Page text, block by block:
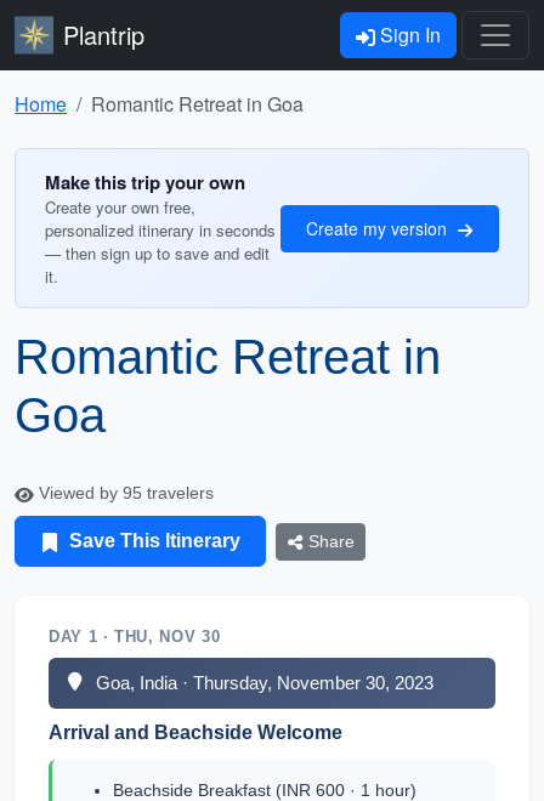
Plantrip Sign In
Home Romantic Retreat in Goa
Make this trip your own
Create your own free,
personalized itinerary in seconds
— then sign up to save and edit
it.
Create my version
Romantic Retreat in
Goa
Viewed by 95 travelers
Save This Itinerary Share
DAY 1 · THU, NOV 30
Goa, India · Thursday, November 30, 2023
Arrival and Beachside Welcome
Beachside Breakfast (INR 600 · 1 hour)